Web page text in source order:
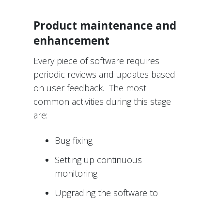
Product maintenance and
enhancement
Every piece of software requires
periodic reviews and updates based
on user feedback. The most
common activities during this stage
are:
Bug fixing
Setting up continuous
monitoring
Upgrading the software to